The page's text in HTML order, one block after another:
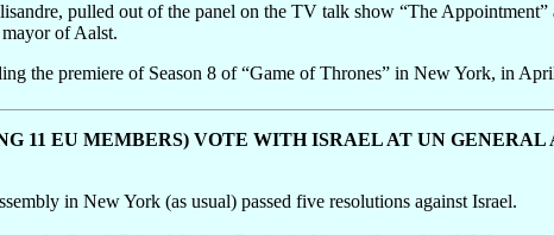
pulled out of the panel on the TV talk show “The
of Aalst.
the premiere of Season 8 of “Game of Thrones” in New York, in
11 EU MEMBERS) VOTE WITH ISRAEL AT UN GENERAL
in New York (as usual) passed five resolutions against Israel.